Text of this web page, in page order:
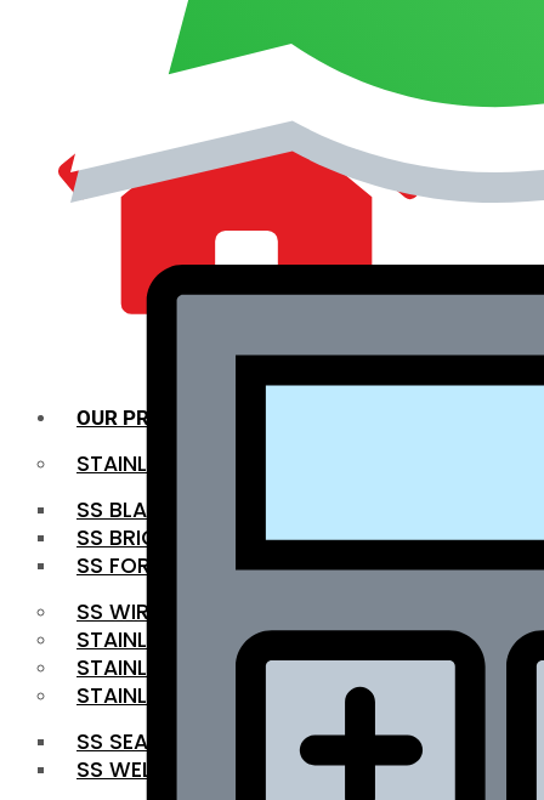
OUR PRODUCTS
STAINLESS STEEL ROUNDBAR
SS BLACK BAR
SS BRIGHT BAR
SS FORGED BAR
SS WIRE ROD
STAINLESS STEEL SHEET
STAINLESS STEEL COIL
STAINLESS STEEL PIPE
SS SEAMLESS PIPE
SS WELDED PIPE